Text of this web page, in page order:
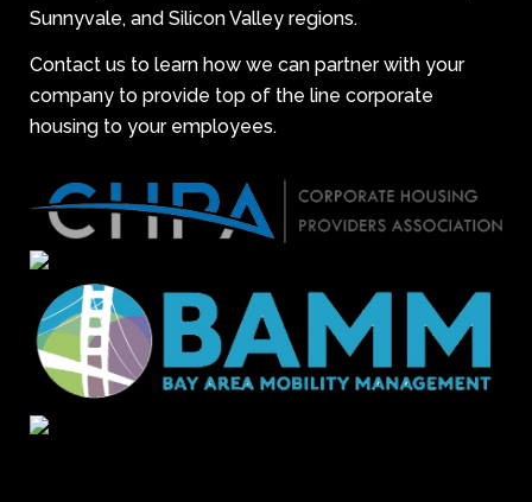
Sunnyvale, and Silicon Valley regions.
Contact us to learn how we can partner with your
company to provide top of the line corporate
housing to your employees.